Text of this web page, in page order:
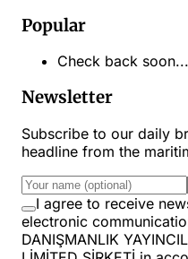
Popular
Check back soon...
Newsletter
Subscribe to our daily
headline from the
I agree to receive
electronic
DANIŞMANLIK